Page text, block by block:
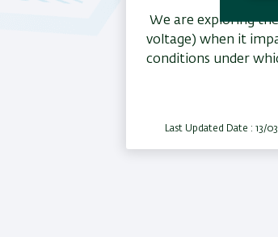
We are exploring
voltage) when it
conditions under
Last Updated Date : 13/